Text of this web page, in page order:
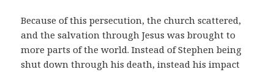
Because of this persecution, the church scattered,
and the salvation through Jesus was brought to
more parts of the world. Instead of Stephen being
shut down through his death, instead his impact